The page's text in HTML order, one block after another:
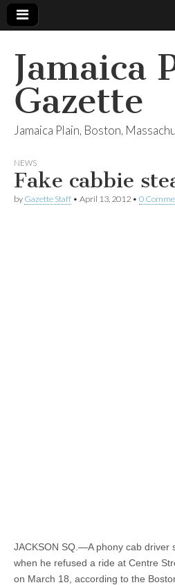
Jamaica
Gazette
Jamaica Plain, Boston,
NEWS
Fake cabbie
by Gazette Staff • April 13, 2012 • 0
JACKSON SQ.—A phony cab driver
when he refused a ride at Centre
on March 18, according to the